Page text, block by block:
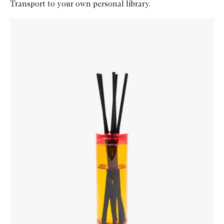
Transport to your own personal library.